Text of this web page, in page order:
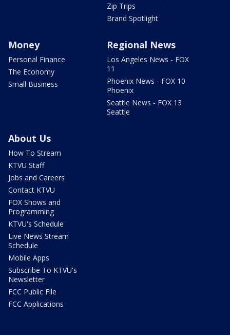
Zip Trips
Brand Spotlight
Money
Personal Finance
The Economy
Small Business
Regional News
Los Angeles News - FOX
11
Phoenix News - FOX 10
Phoenix
Seattle News - FOX 13
Seattle
About Us
How To Stream
KTVU Staff
Jobs and Careers
Contact KTVU
FOX Shows and
Programming
KTVU's Schedule
Live News Stream
Schedule
Mobile Apps
Subscribe To KTVU's
Newsletter
FCC Public File
FCC Applications